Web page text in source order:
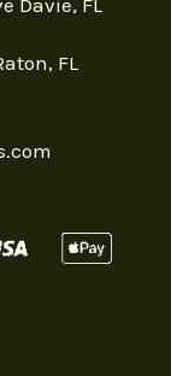
Davie, FL
FL